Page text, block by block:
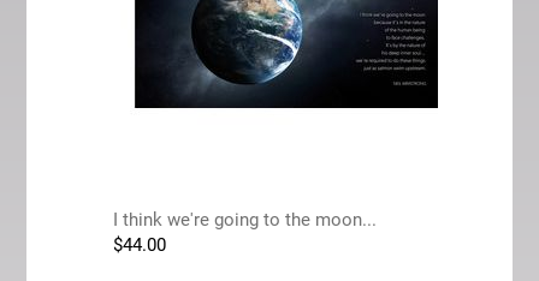
I think we're going to the moon...
$44.00